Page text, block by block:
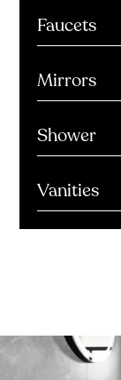
Faucets
Mirrors
Shower
Vanities